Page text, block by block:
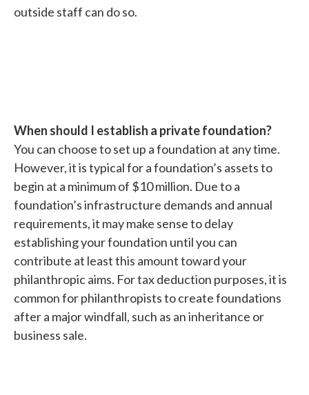
outside staff can do so.
When should I establish a private foundation?
You can choose to set up a foundation at any time.
However, it is typical for a foundation’s assets to
begin at a minimum of $10 million. Due to a
foundation’s infrastructure demands and annual
requirements, it may make sense to delay
establishing your foundation until you can
contribute at least this amount toward your
philanthropic aims. For tax deduction purposes, it is
common for philanthropists to create foundations
after a major windfall, such as an inheritance or
business sale.